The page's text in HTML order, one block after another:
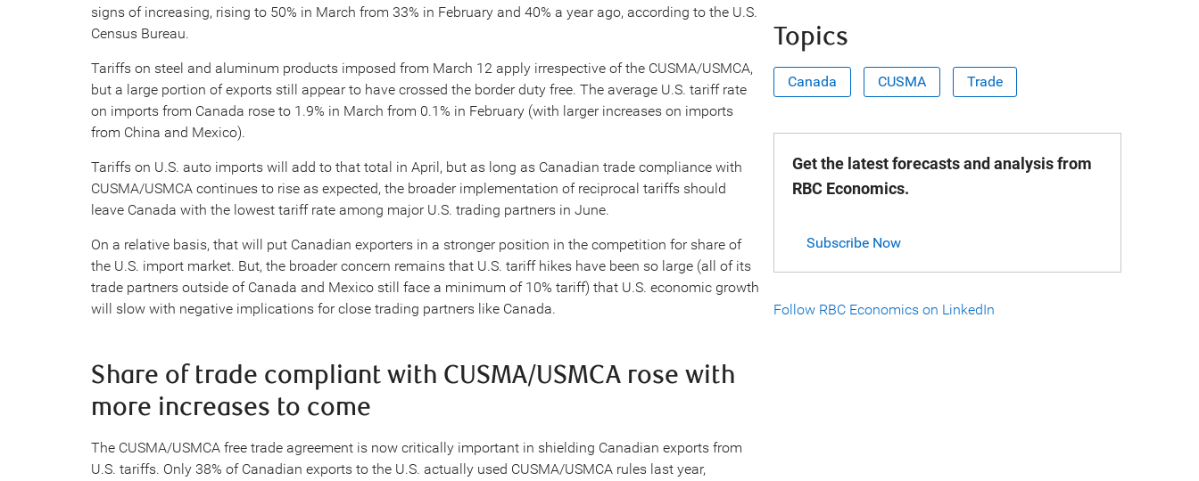
signs of increasing, rising to 50% in March from 33% in February and 40% a year ago, according to the U.S.
Census Bureau.
Tariffs on steel and aluminum products imposed from March 12 apply irrespective of the CUSMA/USMCA,
but a large portion of exports still appear to have crossed the border duty free. The average U.S. tariff rate
on imports from Canada rose to 1.9% in March from 0.1% in February (with larger increases on imports
from China and Mexico).
Tariffs on U.S. auto imports will add to that total in April, but as long as Canadian trade compliance with
CUSMA/USMCA continues to rise as expected, the broader implementation of reciprocal tariffs should
leave Canada with the lowest tariff rate among major U.S. trading partners in June.
On a relative basis, that will put Canadian exporters in a stronger position in the competition for share of
the U.S. import market. But, the broader concern remains that U.S. tariff hikes have been so large (all of its
trade partners outside of Canada and Mexico still face a minimum of 10% tariff) that U.S. economic growth
will slow with negative implications for close trading partners like Canada.
Share of trade compliant with CUSMA/USMCA rose with
more increases to come
The CUSMA/USMCA free trade agreement is now critically important in shielding Canadian exports from
U.S. tariffs. Only 38% of Canadian exports to the U.S. actually used CUSMA/USMCA rules last year,
Topics
Canada CUSMA Trade
Get the latest forecasts and analysis from
RBC Economics.
Subscribe Now
Follow RBC Economics on LinkedIn